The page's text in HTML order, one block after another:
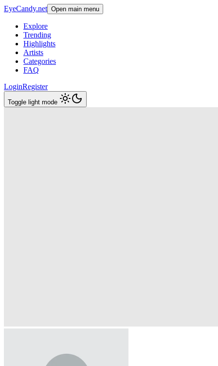
EyeCandy.net Open main menu
Explore
Trending
Highlights
Artists
Categories
FAQ
LoginRegister
Toggle light mode